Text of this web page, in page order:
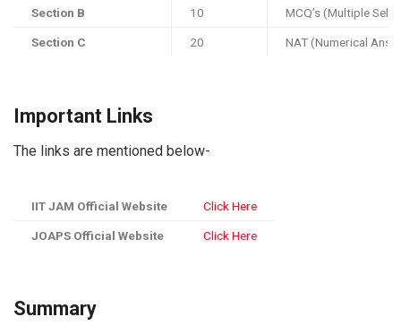
Section B 10 MCQ’s (Multiple
Section C 20 NAT (Numerical
Important Links
The links are mentioned below-
IIT JAM Official Website Click Here
JOAPS Official Website Click Here
Summary